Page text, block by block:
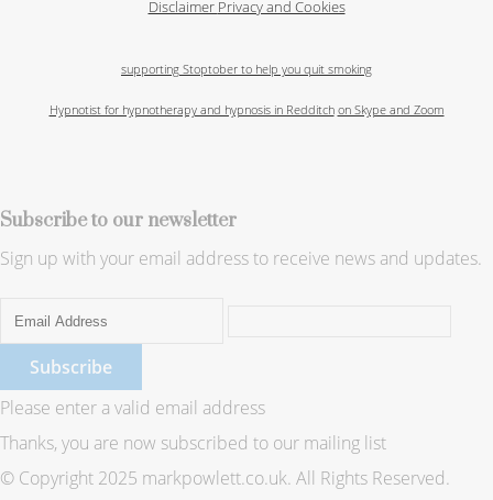
Disclaimer Privacy and Cookies
supporting Stoptober to help you quit smoking
Hypnotist for hypnotherapy and hypnosis in Redditch on Skype and Zoom
Subscribe to our newsletter
Sign up with your email address to receive news and updates.
Subscribe
Please enter a valid email address
Thanks, you are now subscribed to our mailing list
© Copyright 2025 markpowlett.co.uk. All Rights Reserved.